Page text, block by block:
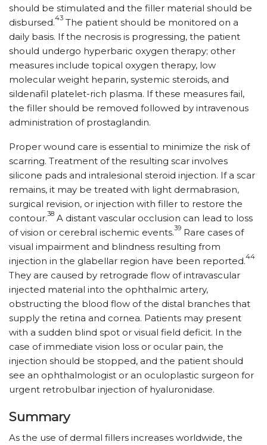
should be stimulated and the filler material should be
disbursed.43 The patient should be monitored on a
daily basis. If the necrosis is progressing, the patient
should undergo hyperbaric oxygen therapy; other
measures include topical oxygen therapy, low
molecular weight heparin, systemic steroids, and
sildenafil platelet-rich plasma. If these measures fail,
the filler should be removed followed by intravenous
administration of prostaglandin.
Proper wound care is essential to minimize the risk of
scarring. Treatment of the resulting scar involves
silicone pads and intralesional steroid injection. If a scar
remains, it may be treated with light dermabrasion,
surgical revision, or injection with filler to restore the
contour.38 A distant vascular occlusion can lead to loss
of vision or cerebral ischemic events.39 Rare cases of
visual impairment and blindness resulting from
injection in the glabellar region have been reported.44
They are caused by retrograde flow of intravascular
injected material into the ophthalmic artery,
obstructing the blood flow of the distal branches that
supply the retina and cornea. Patients may present
with a sudden blind spot or visual field deficit. In the
case of immediate vision loss or ocular pain, the
injection should be stopped, and the patient should
see an ophthalmologist or an oculoplastic surgeon for
urgent retrobulbar injection of hyaluronidase.
Summary
As the use of dermal fillers increases worldwide, the